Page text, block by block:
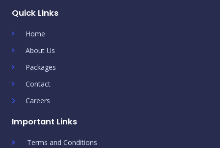
Quick Links
Home
About Us
Packages
Contact
Careers
Important Links
Terms and Conditions